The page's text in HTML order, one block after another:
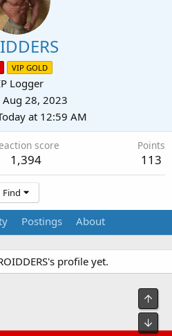
VIP GOLD
Logger
Aug 28, 2023
at 12:59 AM
score
1,394
Points
113
Find
Postings About
profile yet.
Top